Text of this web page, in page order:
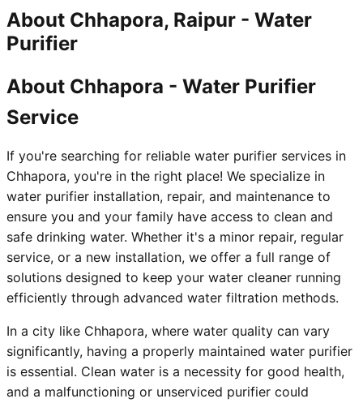
About Chhapora, Raipur - Water
Purifier
About Chhapora - Water Purifier
Service
If you're searching for reliable water purifier services in
Chhapora, you're in the right place! We specialize in
water purifier installation, repair, and maintenance to
ensure you and your family have access to clean and
safe drinking water. Whether it's a minor repair, regular
service, or a new installation, we offer a full range of
solutions designed to keep your water cleaner running
efficiently through advanced water filtration methods.
In a city like Chhapora, where water quality can vary
significantly, having a properly maintained water purifier
is essential. Clean water is a necessity for good health,
and a malfunctioning or unserviced purifier could